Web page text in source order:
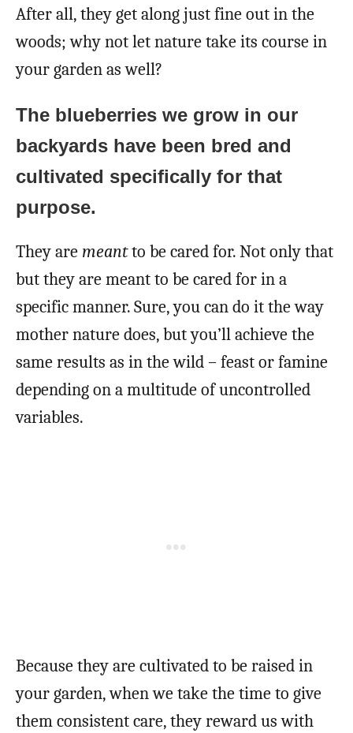
After all, they get along just fine out in the
woods; why not let nature take its course in
your garden as well?
The blueberries we grow in our
backyards have been bred and
cultivated specifically for that
purpose.
They are meantto be cared for. Not only that
but they are meant to be cared for in a
specific manner. Sure, you can do it the way
mother nature does, but you’ll achieve the
same results as in the wild – feast or famine
depending on a multitude of uncontrolled
variables.
Because they are cultivated to be raised in
your garden, when we take the time to give
them consistent care, they reward us with